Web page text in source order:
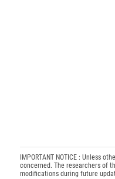
IMPORTANT NOTICE : Unless
concerned. The researchers of
modifications during future